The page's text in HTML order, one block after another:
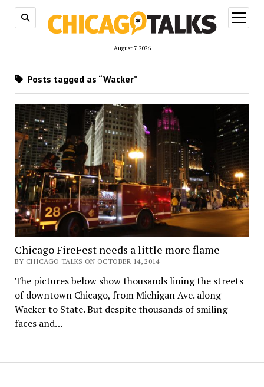
August 7, 2026
open
menu
Posts tagged as “Wacker”
Chicago FireFest needs a little more flame
BY CHICAGO TALKS ON OCTOBER 14, 2014
The pictures below show thousands lining the streets
of downtown Chicago, from Michigan Ave. along
Wacker to State. But despite thousands of smiling
faces and…